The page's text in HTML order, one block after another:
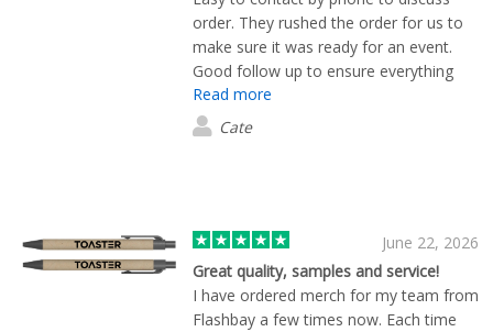
outstanding customer experience.
order. They rushed the order for us to
make sure it was ready for an event.
Good follow up to ensure everything
had arrived and was what we'd
expected. Thank you
Read more
Cate
June 22, 2026
Great quality, samples and service!
I have ordered merch for my team from
Flashbay a few times now. Each time